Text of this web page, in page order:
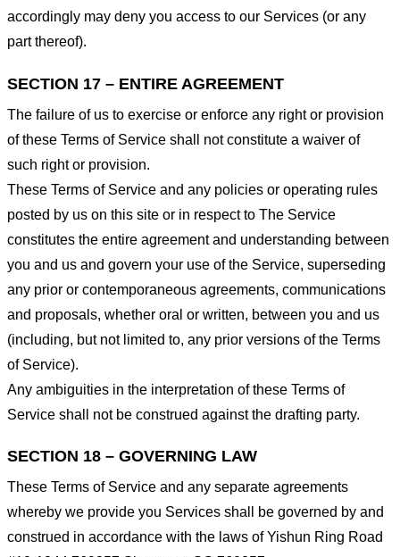
accordingly may deny you access to our Services (or any
part thereof).
SECTION 17 – ENTIRE AGREEMENT
The failure of us to exercise or enforce any right or provision
of these Terms of Service shall not constitute a waiver of
such right or provision.
These Terms of Service and any policies or operating rules
posted by us on this site or in respect to The Service
constitutes the entire agreement and understanding between
you and us and govern your use of the Service, superseding
any prior or contemporaneous agreements, communications
and proposals, whether oral or written, between you and us
(including, but not limited to, any prior versions of the Terms
of Service).
Any ambiguities in the interpretation of these Terms of
Service shall not be construed against the drafting party.
SECTION 18 – GOVERNING LAW
These Terms of Service and any separate agreements
whereby we provide you Services shall be governed by and
construed in accordance with the laws of Yishun Ring Road